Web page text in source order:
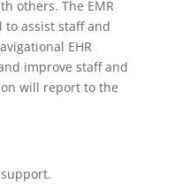
others. The EMR
to assist staff and
EHR
improve staff and
will report to the